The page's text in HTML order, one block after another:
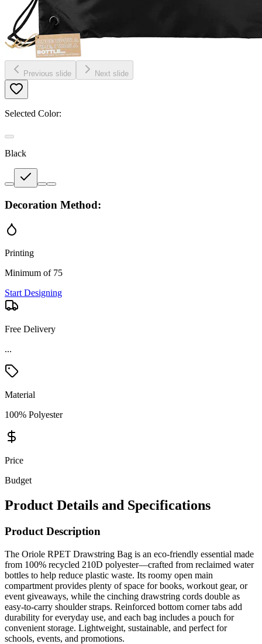
Previous slide Next slide
Selected Color:
Black
Decoration Method:
Printing
Minimum of 75
Start Designing
Free Delivery
...
Material
100% Polyester
Price
Budget
Product Details and Specifications
Product Description
The Oriole RPET Drawstring Bag is an eco-friendly essential made
from 100% recycled 210D polyester—crafted from reclaimed water
bottles to help reduce plastic waste. Its roomy open main
compartment provides plenty of space for books, workout gear, or
event giveaways, while the cinching drawstring cords double as
easy-to-carry shoulder straps. Reinforced bottom corner tabs add
durability for everyday use, and each bag includes a pouch for
convenient storage. Lightweight, sustainable, and perfect for
schools, events, and promotions.